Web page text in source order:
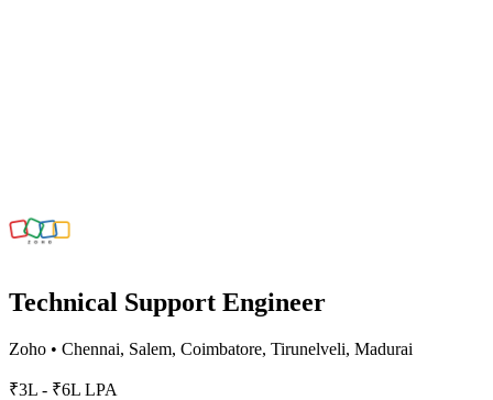
Technical Support Engineer
Zoho • Chennai, Salem, Coimbatore, Tirunelveli, Madurai
₹3L - ₹6L LPA